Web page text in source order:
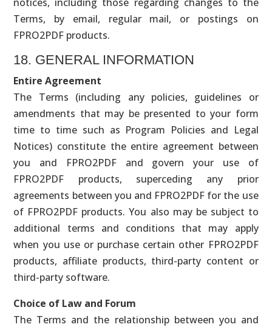
Terms, by email, regular mail, or postings on
FPRO2PDF products.
18. GENERAL INFORMATION
Entire Agreement
The Terms (including any policies, guidelines or
amendments that may be presented to your form
time to time such as Program Policies and Legal
Notices) constitute the entire agreement between
you and FPRO2PDF and govern your use of
FPRO2PDF products, superceding any prior
agreements between you and FPRO2PDF for the use
of FPRO2PDF products. You also may be subject to
additional terms and conditions that may apply
when you use or purchase certain other FPRO2PDF
products, affiliate products, third-party content or
third-party software.
Choice of Law and Forum
The Terms and the relationship between you and